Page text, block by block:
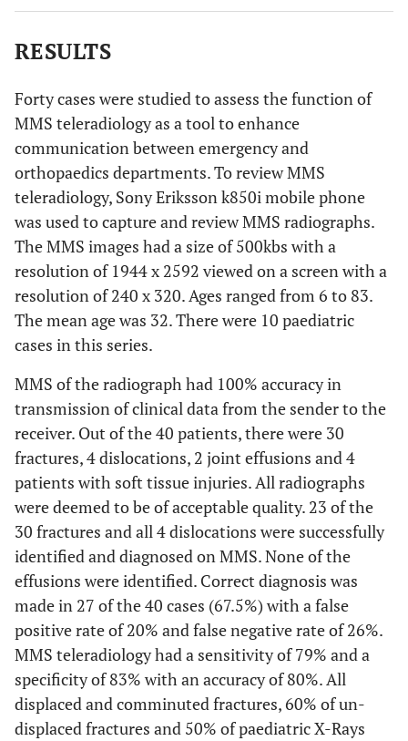
RESULTS
Forty cases were studied to assess the function of
MMS teleradiology as a tool to enhance
communication between emergency and
orthopaedics departments. To review MMS
teleradiology, Sony Eriksson k850i mobile phone
was used to capture and review MMS radiographs.
The MMS images had a size of 500kbs with a
resolution of 1944 x 2592 viewed on a screen with a
resolution of 240 x 320. Ages ranged from 6 to 83.
The mean age was 32. There were 10 paediatric
cases in this series.
MMS of the radiograph had 100% accuracy in
transmission of clinical data from the sender to the
receiver. Out of the 40 patients, there were 30
fractures, 4 dislocations, 2 joint effusions and 4
patients with soft tissue injuries. All radiographs
were deemed to be of acceptable quality. 23 of the
30 fractures and all 4 dislocations were successfully
identified and diagnosed on MMS. None of the
effusions were identified. Correct diagnosis was
made in 27 of the 40 cases (67.5%) with a false
positive rate of 20% and false negative rate of 26%.
MMS teleradiology had a sensitivity of 79% and a
specificity of 83% with an accuracy of 80%. All
displaced and comminuted fractures, 60% of un-
displaced fractures and 50% of paediatric X-Rays